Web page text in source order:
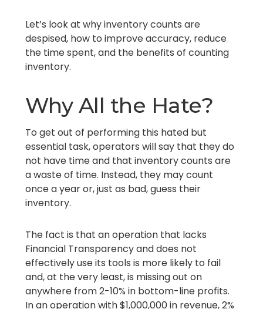
Let’s look at why inventory counts are
despised, how to improve accuracy, reduce
the time spent, and the benefits of counting
inventory.
Why All the Hate?
To get out of performing this hated but
essential task, operators will say that they do
not have time and that inventory counts are
a waste of time. Instead, they may count
once a year or, just as bad, guess their
inventory.
The fact is that an operation that lacks
Financial Transparency and does not
effectively use its tools is more likely to fail
and, at the very least, is missing out on
anywhere from 2-10% in bottom-line profits.
In an operation with $1,000,000 in revenue, 2%